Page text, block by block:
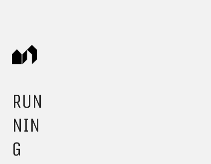
RUN
NIN
G